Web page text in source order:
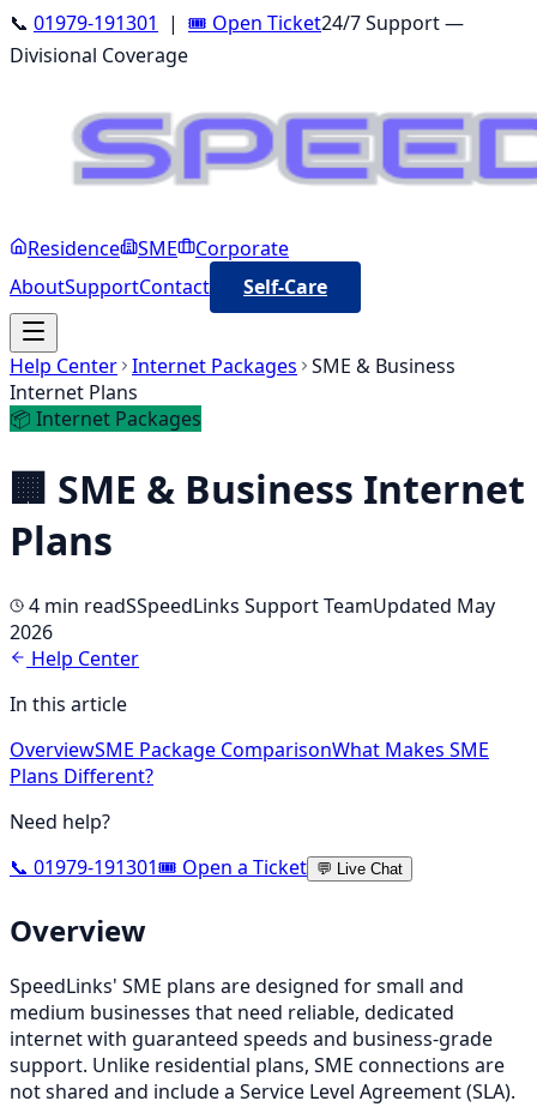
📞 01979-191301 | 🎟️ Open Ticket24/7 Support —
Divisional Coverage
Residence SME
Corporate
AboutSupportContact Self-Care
Help Center Internet Packages SME & Business
Internet Plans
📦 Internet Packages
🏢 SME & Business Internet
Plans
4 min readSSpeedLinks Support TeamUpdated May
2026
Help Center
In this article
OverviewSME Package ComparisonWhat Makes SME
Plans Different?
Need help?
📞 01979-191301🎟️ Open a Ticket 💬 Live Chat
Overview
SpeedLinks' SME plans are designed for small and
medium businesses that need reliable, dedicated
internet with guaranteed speeds and business-grade
support. Unlike residential plans, SME connections are
not shared and include a Service Level Agreement (SLA).